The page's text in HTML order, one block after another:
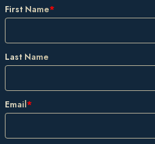
First Name*
Last Name
Email*